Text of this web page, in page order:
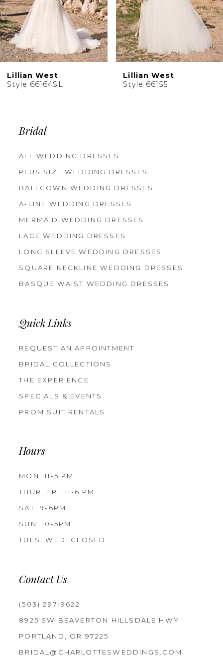
Lillian West
Style 66164SL
Lillian West
Style 66155
Bridal
ALL WEDDING DRESSES
PLUS SIZE WEDDING DRESSES
BALLGOWN WEDDING DRESSES
A-LINE WEDDING DRESSES
MERMAID WEDDING DRESSES
LACE WEDDING DRESSES
LONG SLEEVE WEDDING DRESSES
SQUARE NECKLINE WEDDING DRESSES
BASQUE WAIST WEDDING DRESSES
Quick Links
REQUEST AN APPOINTMENT
BRIDAL COLLECTIONS
THE EXPERIENCE
SPECIALS & EVENTS
PROM SUIT RENTALS
Hours
MON: 11-5 PM
THUR, FRI: 11-6 PM
SAT: 9-6PM
SUN: 10-5PM
TUES, WED: CLOSED
Contact Us
(503) 297‑9622
8925 SW BEAVERTON HILLSDALE HWY
PORTLAND, OR 97225
BRIDAL@CHARLOTTESWEDDINGS.COM